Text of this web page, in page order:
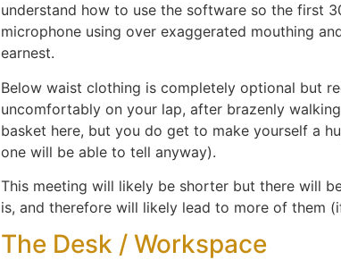
understand how to use the software so the first
microphone using over exaggerated mouthing
earnest.
Below waist clothing is completely optional but
uncomfortably on your lap, after brazenly
basket here, but you do get to make yourself a
one will be able to tell anyway).
This meeting will likely be shorter but there will
is, and therefore will likely lead to more of them
The Desk / Workspace